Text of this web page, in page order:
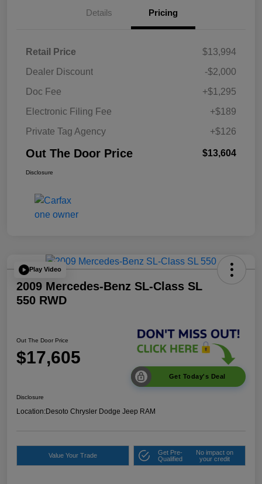
Details Pricing
Retail Price
$13,994
Dealer Discount
-$2,000
Doc Fee
+$1,295
Electronic Filing Fee
+$189
Private Tag Agency
+$126
Out The Door Price $13,604
Disclosure
Play Video
2009 Mercedes-Benz SL-Class SL
550 RWD
Out The Door Price
$17,605
Get Today's Deal
Disclosure
Location:Desoto Chrysler Dodge Jeep RAM
Value Your Trade
Get Pre-
Qualified
No impact on
your credit